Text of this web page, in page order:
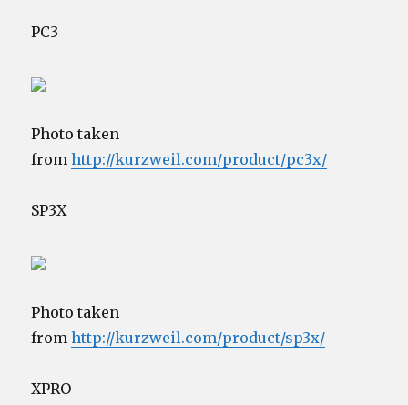
PC3
Photo taken
fromhttp://kurzweil.com/product/pc3x/
SP3X
Photo taken
fromhttp://kurzweil.com/product/sp3x/
XPRO